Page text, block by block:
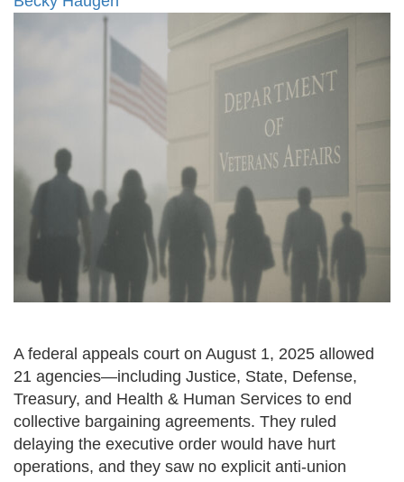
A federal appeals court on August 1, 2025 allowed
21 agencies—including Justice, State, Defense,
Treasury, and Health & Human Services to end
collective bargaining agreements. They ruled
delaying the executive order would have hurt
operations, and they saw no explicit anti-union